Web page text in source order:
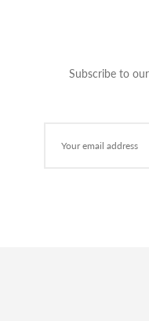
Subscribe to